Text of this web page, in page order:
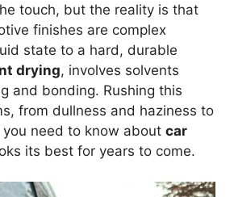
touch, but the reality is that
finishes are complex
state to a hard, durable
drying, involves solvents
and bonding. Rushing this
from dullness and haziness to
need to know about car
its best for years to come.